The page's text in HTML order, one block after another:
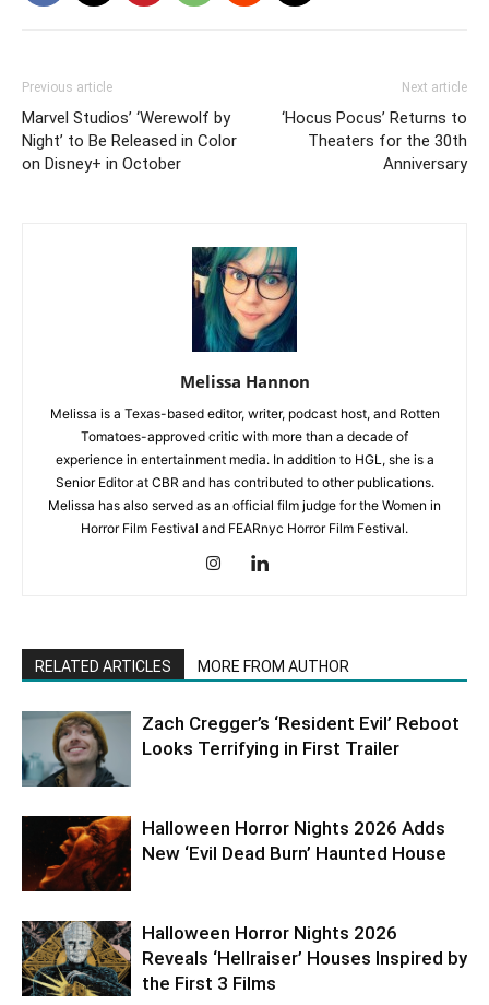
Previous article
Marvel Studios’ ‘Werewolf by
Night’ to Be Released in Color
on Disney+ in October
Next article
‘Hocus Pocus’ Returns to
Theaters for the 30th
Anniversary
Melissa Hannon
Melissa is a Texas-based editor, writer, podcast host, and Rotten
Tomatoes-approved critic with more than a decade of
experience in entertainment media. In addition to HGL, she is a
Senior Editor at CBR and has contributed to other publications.
Melissa has also served as an official film judge for the Women in
Horror Film Festival and FEARnyc Horror Film Festival.
RELATED ARTICLES MORE FROM AUTHOR
Zach Cregger’s ‘Resident Evil’ Reboot
Looks Terrifying in First Trailer
Halloween Horror Nights 2026 Adds
New ‘Evil Dead Burn’ Haunted House
Halloween Horror Nights 2026
Reveals ‘Hellraiser’ Houses Inspired by
the First 3 Films